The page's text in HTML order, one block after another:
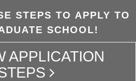
STEPS TO APPLY TO
SCHOOL!
APPLICATION